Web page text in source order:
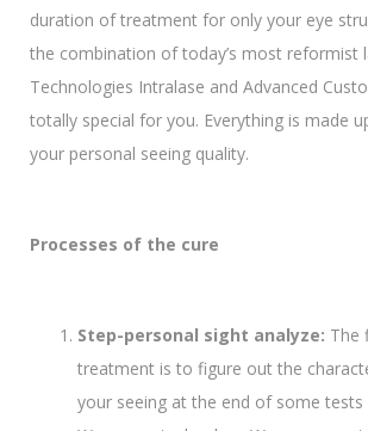
duration of treatment for only your eye
the combination of today’s most reformist
Technologies Intralase and Advanced
totally special for you. Everything is made
your personal seeing quality.
Processes of the cure
Step-personal sight analyze: The
treatment is to figure out the
your seeing at the end of some tests